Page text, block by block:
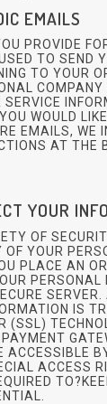
EMAILS
PROVIDE
TO SEND
TO YOUR
COMPANY
SERVICE
WOULD
EMAILS, WE
AT THE
YOUR
OF
YOUR
PLACE AN
PERSONAL
IS
(SSL)
ACCESSIBLE
ACCESS